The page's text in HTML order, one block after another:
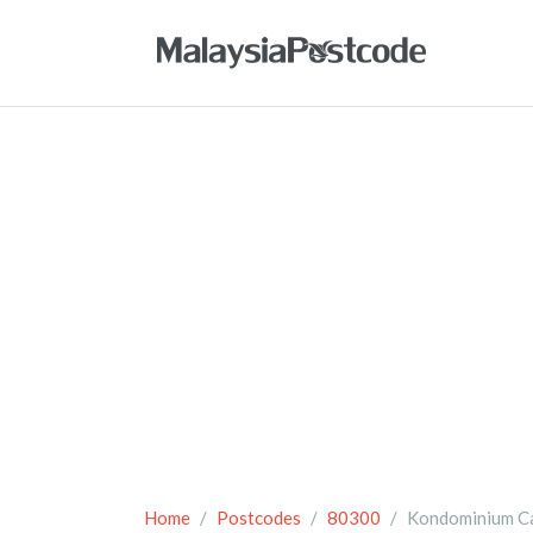
Home Postcodes 80300 Kondominium